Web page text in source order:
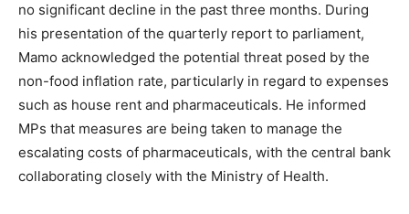
no significant decline in the past three months. During
his presentation of the quarterly report to parliament,
Mamo acknowledged the potential threat posed by the
non-food inflation rate, particularly in regard to expenses
such as house rent and pharmaceuticals. He informed
MPs that measures are being taken to manage the
escalating costs of pharmaceuticals, with the central bank
collaborating closely with the Ministry of Health.